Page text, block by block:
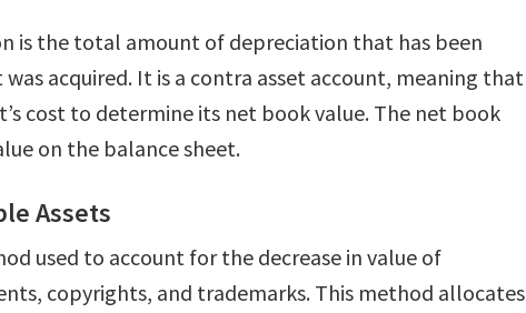
is the total amount of depreciation that has been
acquired. It is a contra asset account, meaning that
cost to determine its net book value. The net book
on the balance sheet.
Assets
used to account for the decrease in value of
copyrights, and trademarks. This method allocates